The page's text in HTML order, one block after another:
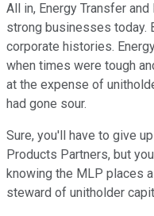
All in, Energy Transfer
strong businesses today.
corporate histories.
when times were tough
at the expense of
had gone sour.
Sure, you'll have to give
Products Partners, but
knowing the MLP places
steward of unitholder